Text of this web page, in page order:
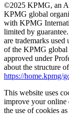
©2025 KPMG, an
KPMG global
with KPMG
limited by
are trademarks
of the KPMG global
approved under
about the structure
https://home.kpmg/
This website uses
improve your online
the use of cookies